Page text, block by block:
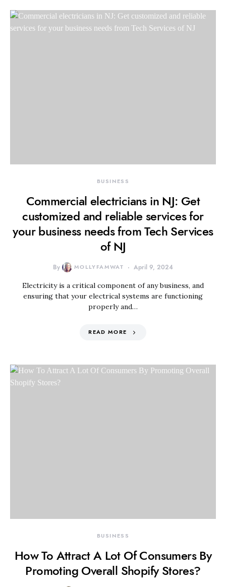
BUSINESS
Commercial electricians in NJ: Get
customized and reliable services for
your business needs from Tech Services
of NJ
By MOLLYFAMWAT April 9, 2024
Electricity is a critical component of any business, and
ensuring that your electrical systems are functioning
properly and…
READ MORE
BUSINESS
How To Attract A Lot Of Consumers By
Promoting Overall Shopify Stores?